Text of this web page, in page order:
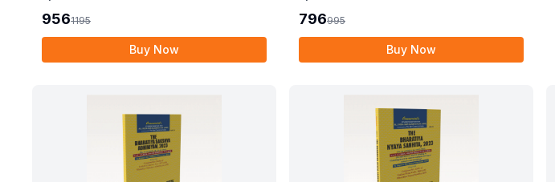
9561195
Buy Now
796995
Buy Now